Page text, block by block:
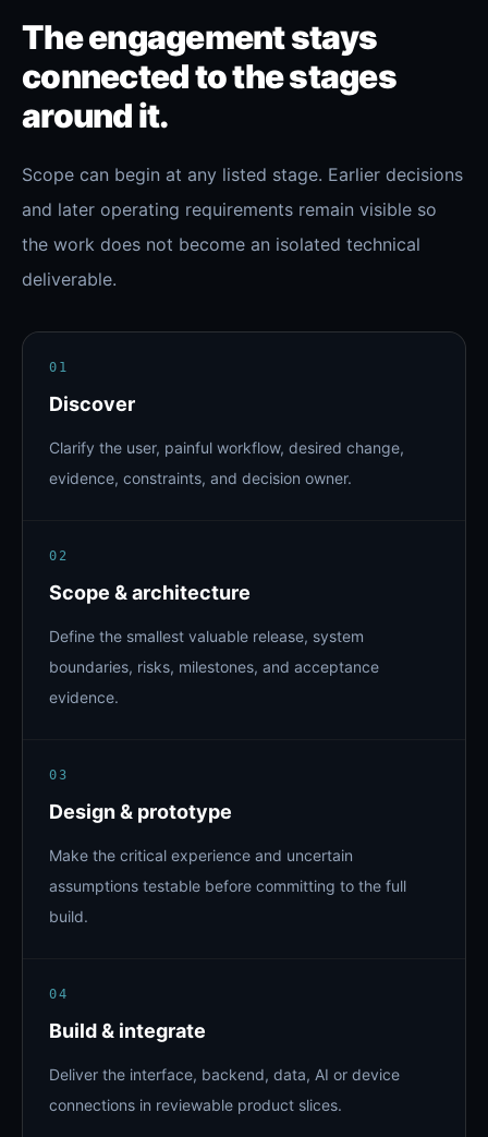
The engagement stays
connected to the stages
around it.
Scope can begin at any listed stage. Earlier decisions
and later operating requirements remain visible so
the work does not become an isolated technical
deliverable.
01
Discover
Clarify the user, painful workflow, desired change,
evidence, constraints, and decision owner.
02
Scope & architecture
Define the smallest valuable release, system
boundaries, risks, milestones, and acceptance
evidence.
03
Design & prototype
Make the critical experience and uncertain
assumptions testable before committing to the full
build.
04
Build & integrate
Deliver the interface, backend, data, AI or device
connections in reviewable product slices.